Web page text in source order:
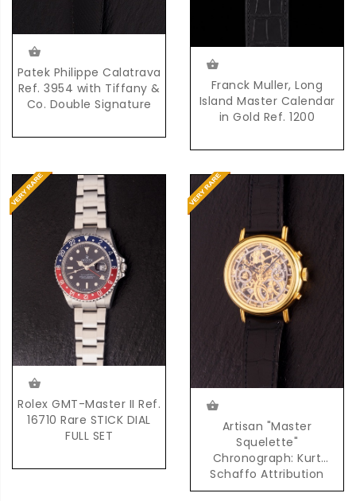
Patek Philippe Calatrava
Ref. 3954 with Tiffany &
Co. Double Signature
Franck Muller, Long
Island Master Calendar
in Gold Ref. 1200
Rolex GMT-Master II Ref.
16710 Rare STICK DIAL
FULL SET
Artisan "Master
Squelette"
Chronograph: Kurt
Schaffo Attribution